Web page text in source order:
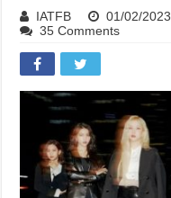
IATFB 01/02/2023
35 Comments